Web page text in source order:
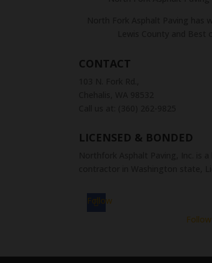
CONTACT
LICENSED & BONDED
Follow
Follow